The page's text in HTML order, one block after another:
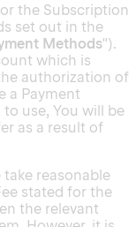
the Subscription
set out in the
Methods").
which is
authorization of
a Payment
use, You will be
as a result of
take reasonable
stated for the
the relevant